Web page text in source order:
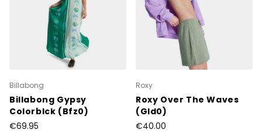
Billabong
Billabong Gypsy
Colorblck (Bfz0)
€69.95
Roxy
Roxy Over The Waves
(Gld0)
€40.00